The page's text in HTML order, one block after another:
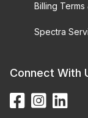
Billing Terms
Spectra
Connect With